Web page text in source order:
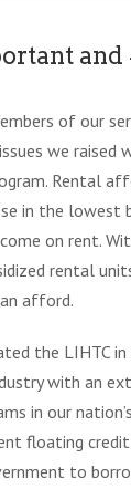
and
of our
we raised
Rental
in the lowest
on rent.
rental
afford.
the LIHTC
with an
in our
floating
to